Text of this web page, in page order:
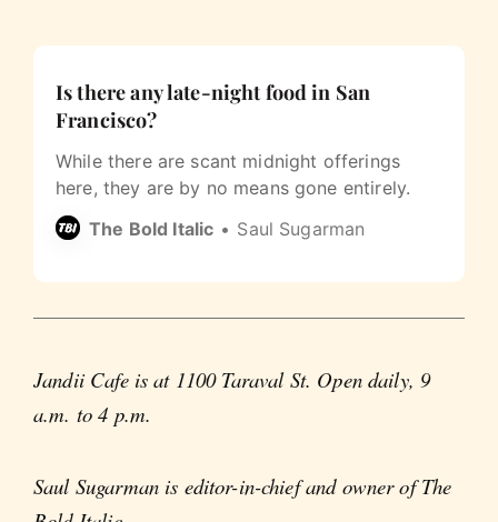
Is there any late-night food in San
Francisco?
While there are scant midnight offerings
here, they are by no means gone entirely.
The Bold Italic
Saul Sugarman
Jandii Cafe is at 1100 Taraval St. Open daily, 9
a.m. to 4 p.m.
Saul Sugarman is editor-in-chief and owner of The